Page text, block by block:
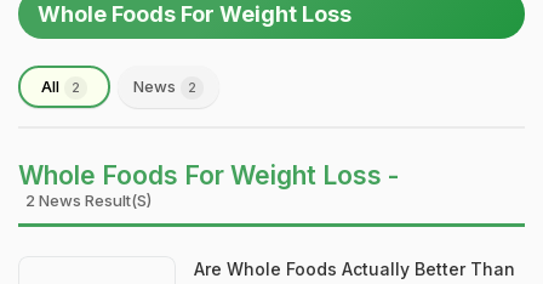
Whole Foods For Weight Loss
All 2 News 2
Whole Foods For Weight Loss -
2 News Result(s)
Are Whole Foods Actually Better Than